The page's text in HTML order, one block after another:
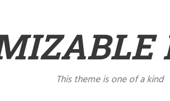
This theme is one of a kind